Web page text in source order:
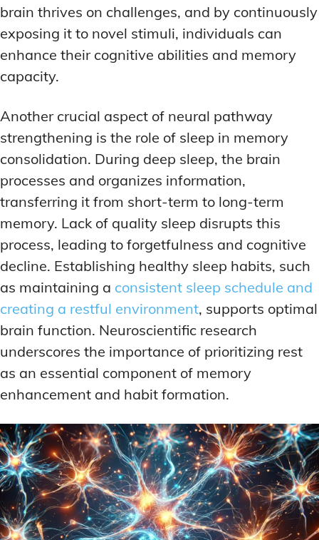
brain thrives on challenges, and by continuously
exposing it to novel stimuli, individuals can
enhance their cognitive abilities and memory
capacity.
Another crucial aspect of neural pathway
strengthening is the role of sleep in memory
consolidation. During deep sleep, the brain
processes and organizes information,
transferring it from short-term to long-term
memory. Lack of quality sleep disrupts this
process, leading to forgetfulness and cognitive
decline. Establishing healthy sleep habits, such
as maintaining a consistent sleep schedule and
creating a restful environment, supports optimal
brain function. Neuroscientific research
underscores the importance of prioritizing rest
as an essential component of memory
enhancement and habit formation.